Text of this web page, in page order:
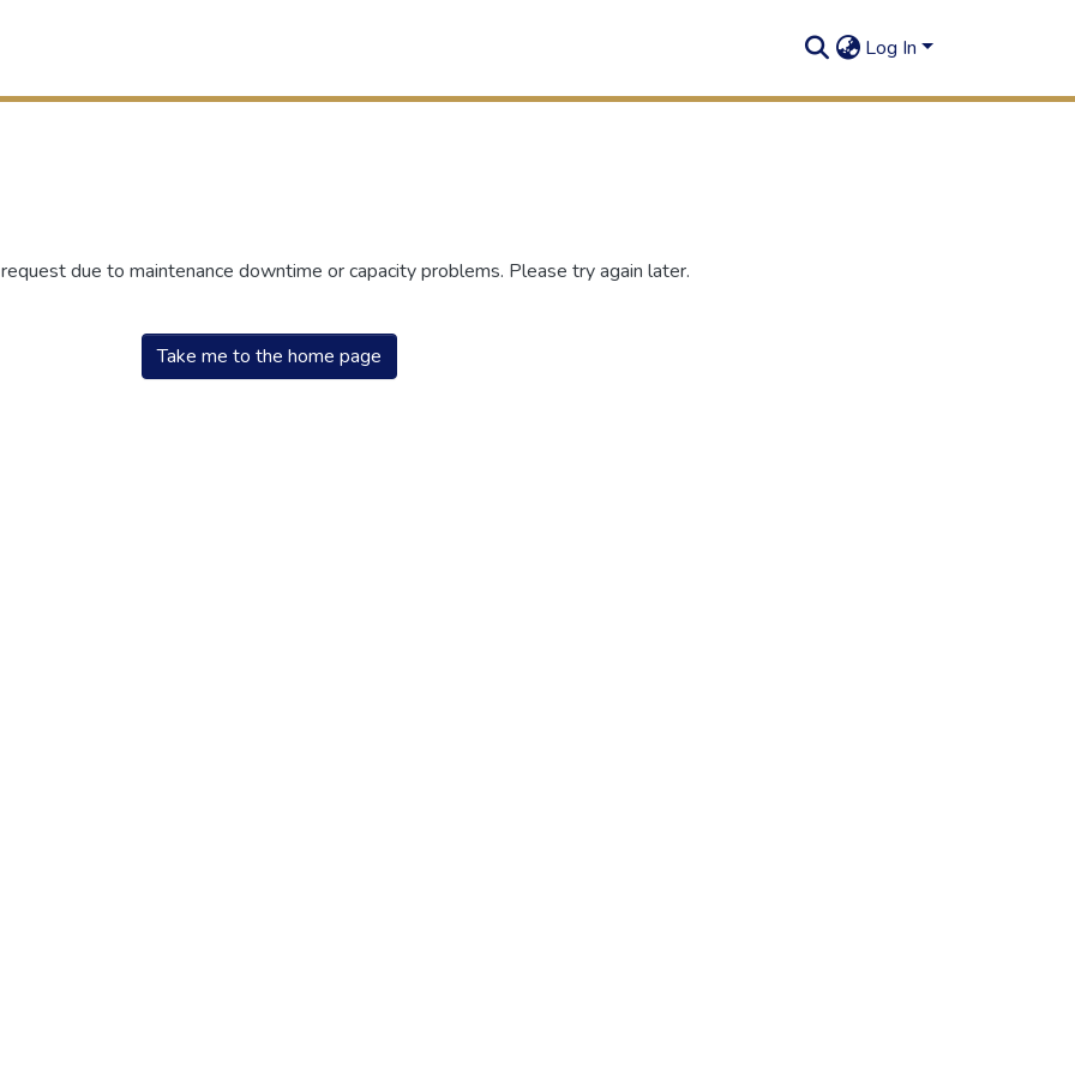
Log In
due to maintenance downtime or capacity problems. Please try again later.
Take me to the home page